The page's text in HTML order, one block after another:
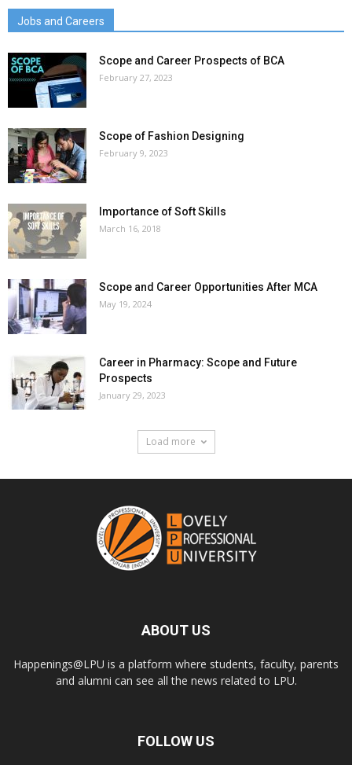
Jobs and Careers
Scope and Career Prospects of BCA
February 27, 2023
Scope of Fashion Designing
February 9, 2023
Importance of Soft Skills
March 16, 2018
Scope and Career Opportunities After MCA
May 19, 2024
Career in Pharmacy: Scope and Future
Prospects
January 29, 2023
Load more
ABOUT US
Happenings@LPU is a platform where students, faculty, parents
and alumni can see all the news related to LPU.
FOLLOW US